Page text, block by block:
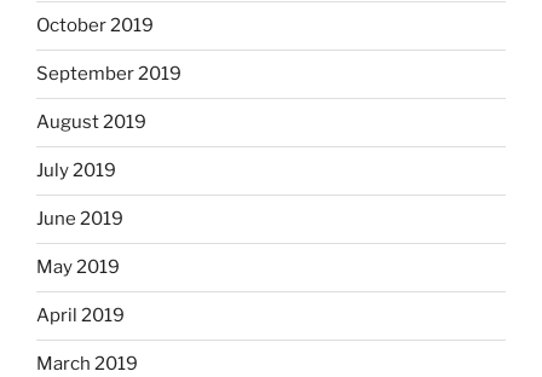
October 2019
September 2019
August 2019
July 2019
June 2019
May 2019
April 2019
March 2019